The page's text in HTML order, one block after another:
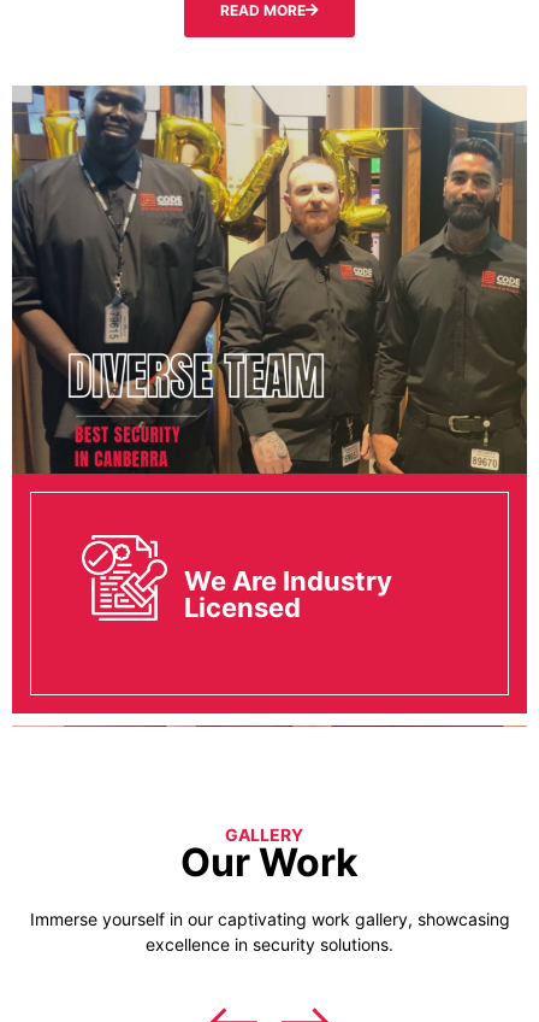
We Are Industry
Licensed
READ MORE
GALLERY
Our Work
Immerse yourself in our captivating work gallery, showcasing
excellence in security solutions.